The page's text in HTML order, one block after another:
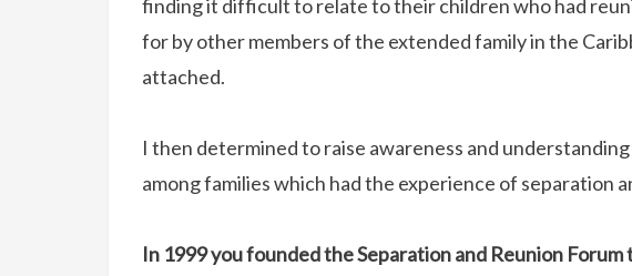
finding it difficult to relate to their children who had
for by other members of the extended family in the
attached.
I then determined to raise awareness and
among families which had the experience of separation
In 1999 you founded the Separation and Reunion